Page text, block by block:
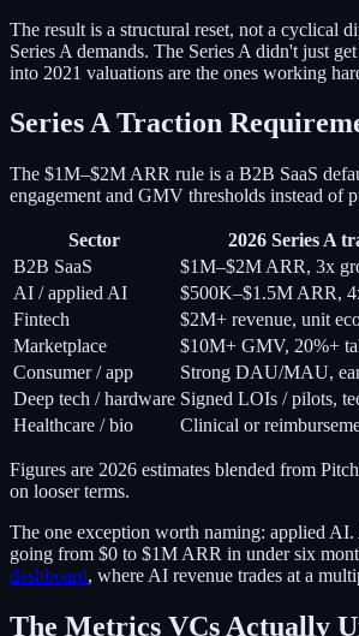
The result is a structural reset, not a cyclical
Series A demands. The Series A didn't just
into 2021 valuations are the ones working
Series A Traction
The $1M–$2M ARR rule is a B2B SaaS
engagement and GMV thresholds instead of
Sector 2026 Series A
B2B SaaS
$1M–$2M ARR, 3x
AI / applied AI
$500K–$1.5M ARR,
Fintech
$2M+ revenue, unit
Marketplace
$10M+ GMV, 20%+
Consumer / app
Strong DAU/MAU,
Deep tech / hardware Signed LOIs / pilots,
Healthcare / bio
Clinical or
Figures are 2026 estimates blended from
on looser terms.
The one exception worth naming: applied
going from $0 to $1M ARR in under six
dashboard, where AI revenue trades at a
The Metrics VCs Actually